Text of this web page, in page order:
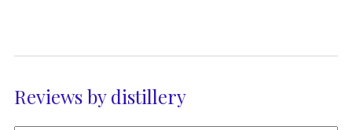
Reviews by distillery